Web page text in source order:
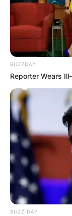
BUZZDAY
Reporter Wears
BUZZ DAY